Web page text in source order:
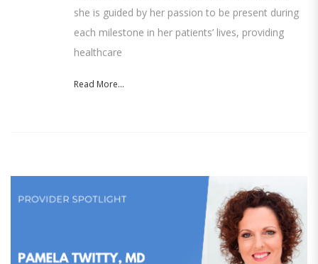
she is guided by her passion to be present during
each milestone in her patients’ lives, providing
healthcare
Read More...